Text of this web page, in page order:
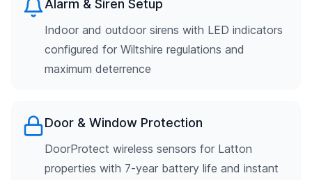
Alarm & Siren Setup
Indoor and outdoor sirens with LED indicators
configured for Wiltshire regulations and
maximum deterrence
Door & Window Protection
DoorProtect wireless sensors for Latton
properties with 7-year battery life and instant